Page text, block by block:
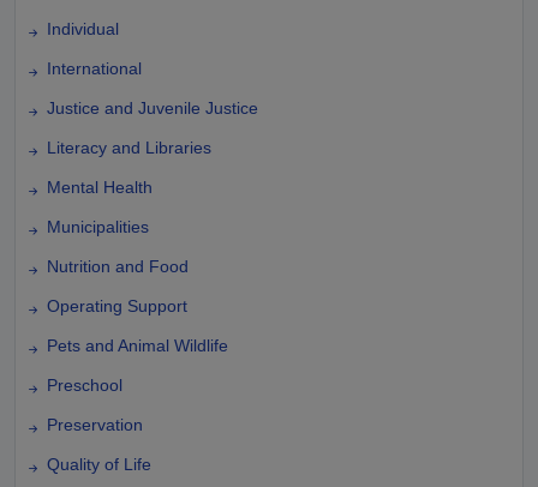
Individual
International
Justice and Juvenile Justice
Literacy and Libraries
Mental Health
Municipalities
Nutrition and Food
Operating Support
Pets and Animal Wildlife
Preschool
Preservation
Quality of Life